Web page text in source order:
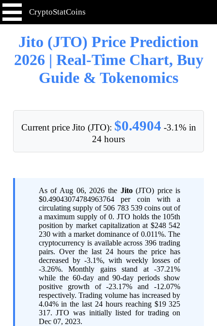
CryptoStatCoins
Jito (JTO) Price Prediction
2026 | Real-Time Chart, Buy
Guide & Tokenomics
Current price Jito (JTO): $0.4904 -3.1% in
24 hours
As of Aug 06, 2026 the Jito(JTO) price is
$0.49043074784963764 per coin with a
circulating supply of 506 783 539 coins out of
a maximum supply of 0. JTO holds the 105th
position by market capitalization at $248 542
230 with a market dominance of 0.011%. The
cryptocurrency is available across 396 trading
pairs. Over the last 24 hours the price has
decreased by -3.1%, with weekly losses of
-3.26%. Monthly gains stand at -37.21%
while the 60-day and 90-day periods show
positive growth of -23.17% and -12.07%
respectively. Trading volume has increased by
4.04% in the last 24 hours reaching $19 325
317. JTO was initially listed for trading on
Dec 07, 2023.